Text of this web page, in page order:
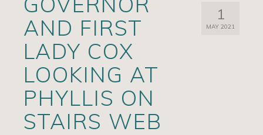
Artists
Exhibits/Events
Contact
News
1
MAY 2021
AND FIRST
LADY COX
LOOKING AT
PHYLLIS ON
STAIRS WEB